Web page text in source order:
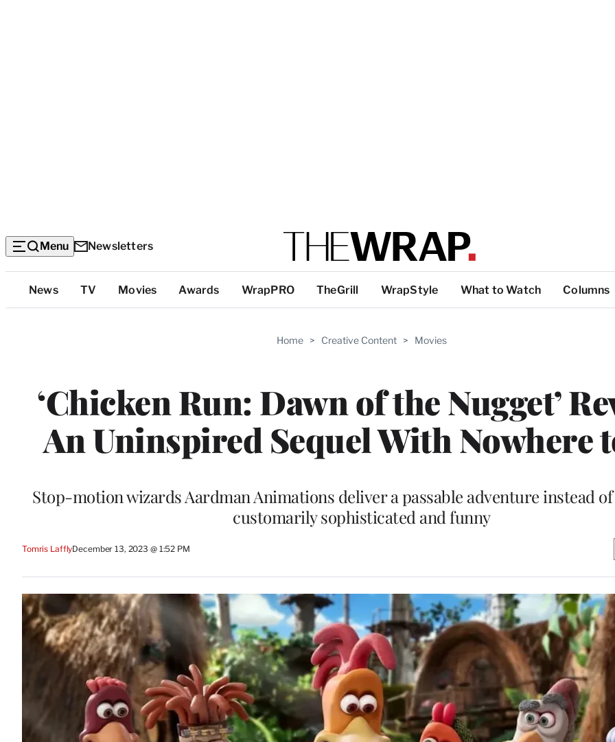
Menu Newsletters
Top
Categories
News TV Movies Awards WrapPRO TheGrill WrapStyle What to Watch Columns
Home > Creative Content > Movies
‘Chicken Run: Dawn of the Nugget’
An Uninspired Sequel With Nowhere
Stop-motion wizards Aardman Animations deliver a passable adventure instead
customarily sophisticated and funny
Tomris LafflyDecember 13, 2023 @ 1:52 PM